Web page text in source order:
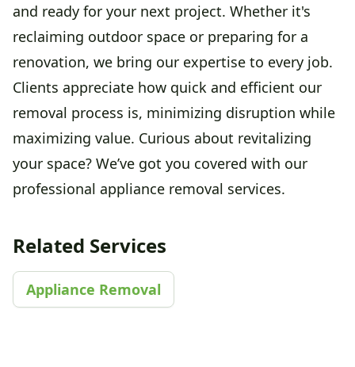
and ready for your next project. Whether it's
reclaiming outdoor space or preparing for a
renovation, we bring our expertise to every job.
Clients appreciate how quick and efficient our
removal process is, minimizing disruption while
maximizing value. Curious about revitalizing
your space? We’ve got you covered with our
professional appliance removal services.
Related Services
Appliance Removal